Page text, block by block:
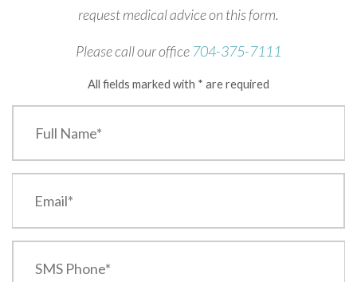
request medical advice on this form.
Please call our office 704-375-7111
All fields marked with * are required